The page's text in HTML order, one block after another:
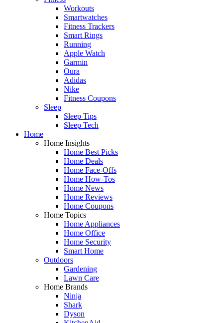
Workouts
Smartwatches
Fitness Trackers
Smart Rings
Running
Apple Watch
Garmin
Oura
Adidas
Nike
Fitness Coupons
Sleep
Sleep Tips
Sleep Tech
Home
Home Insights
Home Best Picks
Home Deals
Home Face-Offs
Home How-Tos
Home News
Home Reviews
Home Coupons
Home Topics
Home Appliances
Home Office
Home Security
Smart Home
Outdoors
Gardening
Lawn Care
Home Brands
Ninja
Shark
Dyson